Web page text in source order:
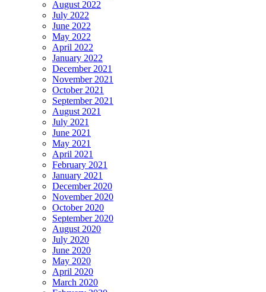
August 2022
July 2022
June 2022
May 2022
April 2022
January 2022
December 2021
November 2021
October 2021
September 2021
August 2021
July 2021
June 2021
May 2021
April 2021
February 2021
January 2021
December 2020
November 2020
October 2020
September 2020
August 2020
July 2020
June 2020
May 2020
April 2020
March 2020